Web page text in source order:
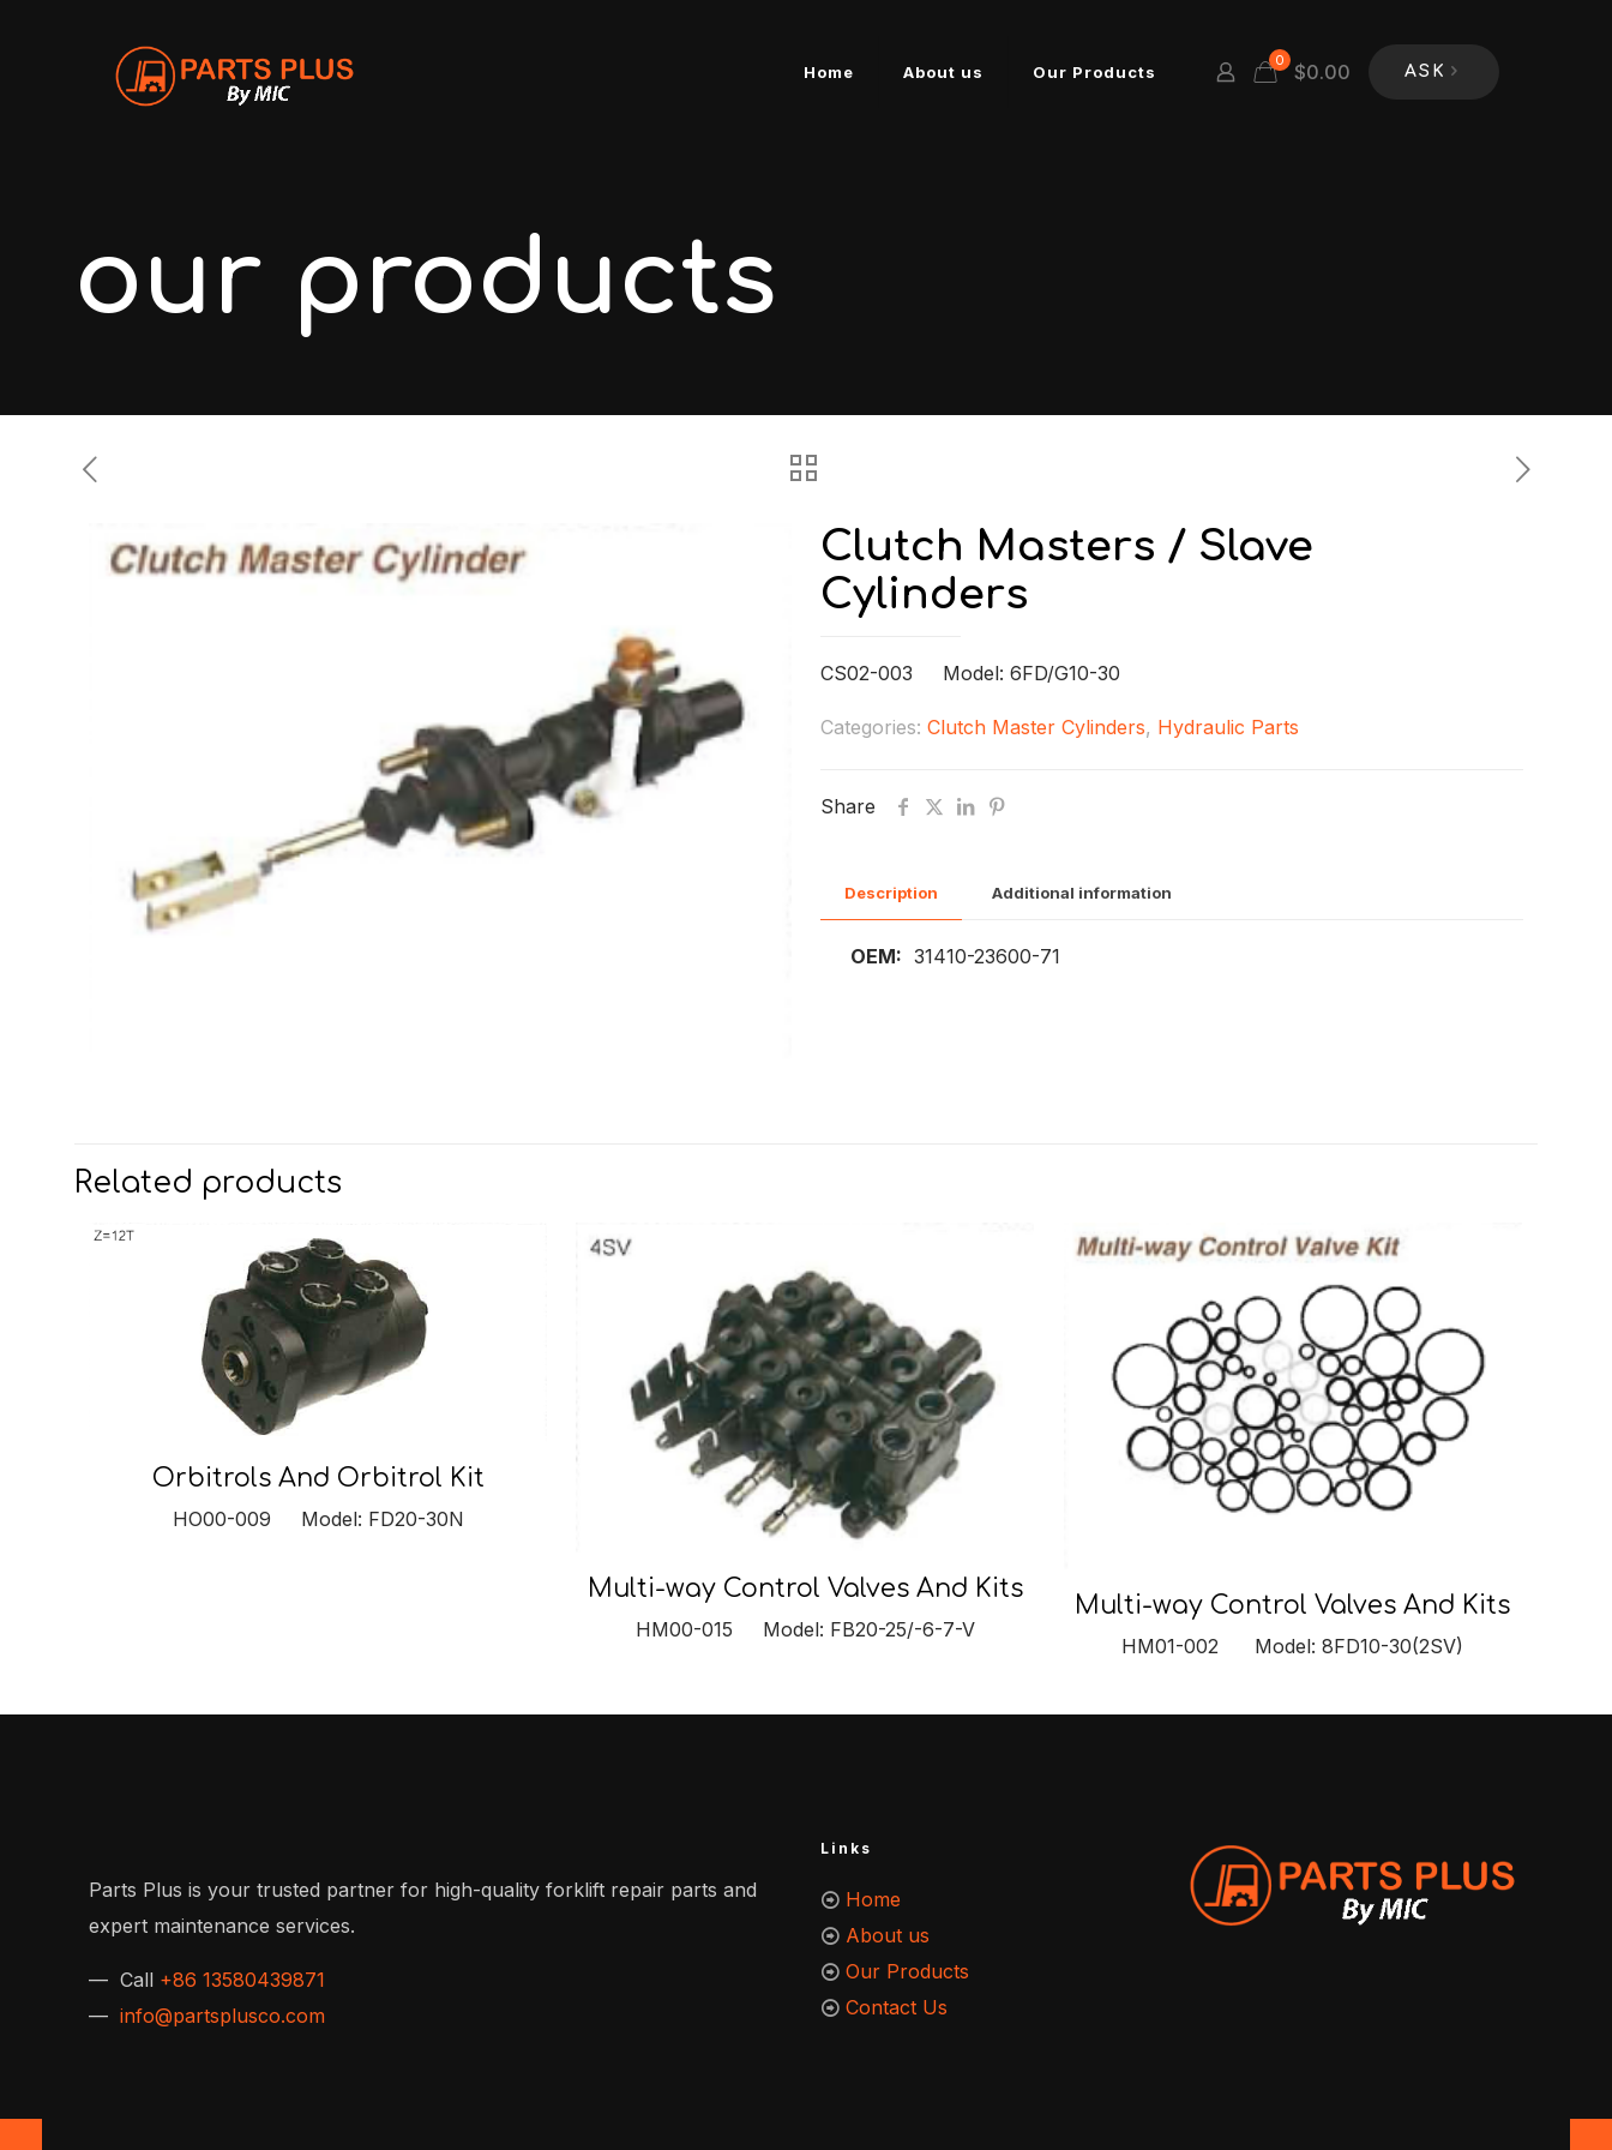
Home About us Our Products
0 $0.00 ASK
our products
Clutch Masters / Slave
Cylinders
CS02-003 Model: 6FD/G10-30
Categories: Clutch Master Cylinders, Hydraulic Parts
Share
Description Additional information
OEM: 31410-23600-71
Related products
Orbitrols And Orbitrol Kit
HO00-009 Model: FD20-30N
Multi-way Control Valves And Kits
HM00-015 Model: FB20-25/-6-7-V
Multi-way Control Valves And Kits
HM01-002 Model: 8FD10-30(2SV)
Parts Plus is your trusted partner for high-quality forklift repair parts and
expert maintenance services.
— Call +86 13580439871
— info@partsplusco.com
Links
Home
About us
Our Products
Contact Us